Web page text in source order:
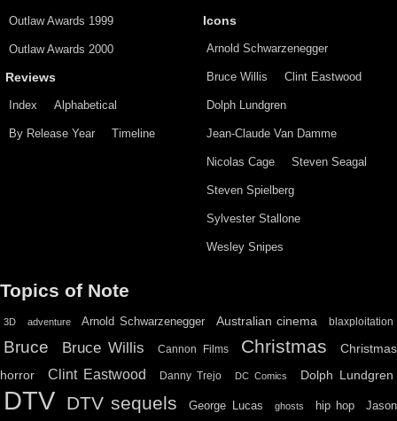
Outlaw Awards 1999
Outlaw Awards 2000
Reviews
Index Alphabetical
By Release Year Timeline
Icons
Arnold Schwarzenegger
Bruce Willis Clint Eastwood
Dolph Lundgren
Jean-Claude Van Damme
Nicolas Cage Steven Seagal
Steven Spielberg
Sylvester Stallone
Wesley Snipes
Topics of Note
3D adventure Arnold Schwarzenegger Australian cinema blaxploitation
Bruce Bruce Willis Cannon Films Christmas
Christmas
horror
Clint Eastwood Danny Trejo DC Comics Dolph Lundgren
DTV DTV sequels George Lucas ghosts hip hop
Jason